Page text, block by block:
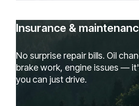
Insurance &
No surprise repair bills. Oil
brake work, engine issues —
you can just drive.